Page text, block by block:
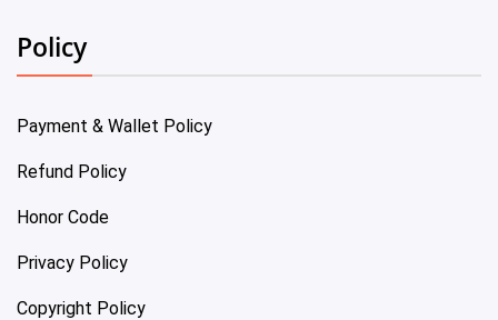
Policy
Payment & Wallet Policy
Refund Policy
Honor Code
Privacy Policy
Copyright Policy